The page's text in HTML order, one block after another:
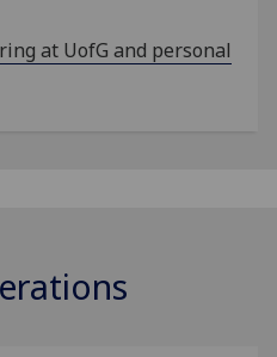
at UofG and personal